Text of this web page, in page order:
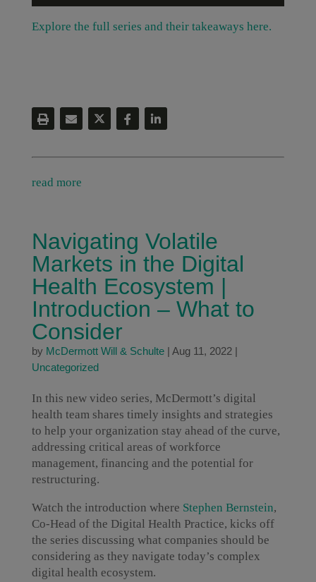
Explore the full series and their takeaways here.
read more
Navigating Volatile
Markets in the Digital
Health Ecosystem |
Introduction – What to
Consider
by McDermott Will & Schulte| Aug 11, 2022|
Uncategorized
In this new video series, McDermott’s digital
health team shares timely insights and strategies
to help your organization stay ahead of the curve,
addressing critical areas of workforce
management, financing and the potential for
restructuring.
Watch the introduction where Stephen Bernstein,
Co-Head of the Digital Health Practice, kicks off
the series discussing what companies should be
considering as they navigate today’s complex
digital health ecosystem.